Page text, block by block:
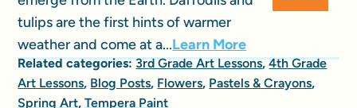
tulips are the first hints of warmer
weather and come at a...Learn More
Related categories:3rd Grade Art Lessons,4th Grade
Art Lessons, Blog Posts, Flowers, Pastels & Crayons,
Spring Art,Tempera Paint